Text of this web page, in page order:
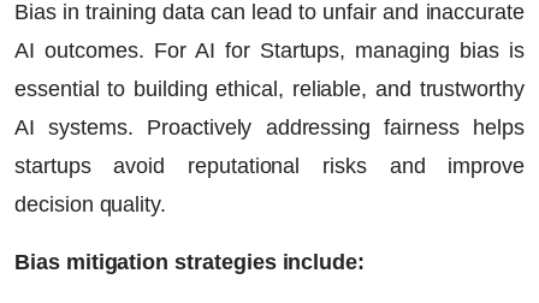
Bias in training data can lead to unfair and inaccurate
AI outcomes. For AI for Startups, managing bias is
essential to building ethical, reliable, and trustworthy
AI systems. Proactively addressing fairness helps
startups avoid reputational risks and improve
decision quality.
Bias mitigation strategies include: